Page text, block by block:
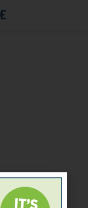
Milan–Cortina
most skilled,